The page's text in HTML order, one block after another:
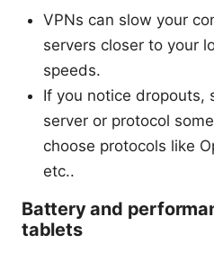
VPNs can slow your
servers closer to your
speeds.
If you notice dropouts,
server or protocol
choose protocols like
etc..
Battery and
tablets